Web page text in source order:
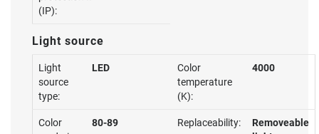
(IP):
Light source
Light
source
type:
LED
Color
temperature
(K):
4000
Color
80-89 Replaceability:
Removeable